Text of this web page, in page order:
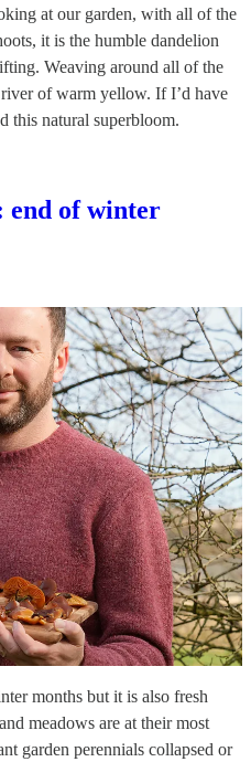
at our garden, with all of the
it is the humble dandelion
Weaving around all of the
of warm yellow. If I’d have
this natural superbloom.
end of winter
months but it is also fresh
meadows are at their most
garden perennials collapsed or